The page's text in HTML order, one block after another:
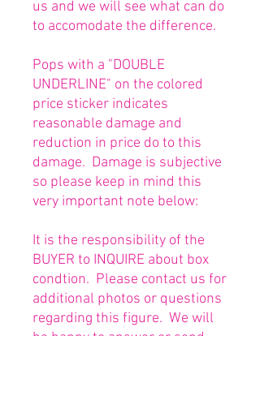
us and we will see what can do
to accomodate the difference.
Pops with a "DOUBLE
UNDERLINE" on the colored
price sticker indicates
reasonable damage and
reduction in price do to this
damage. Damage is subjective
so please keep in mind this
very important note below:
It is the responsibility of the
BUYER to INQUIRE about box
condtion. Please contact us for
additional photos or questions
regarding this figure. We will
be happy to answer or send